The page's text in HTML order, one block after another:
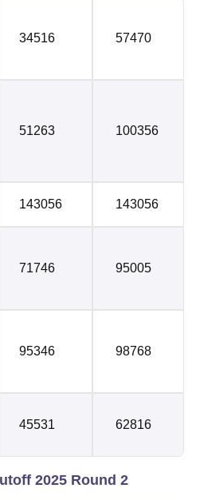
34516 57470
51263 100356
143056 143056
71746 95005
95346 98768
45531 62816
2025 Round 2